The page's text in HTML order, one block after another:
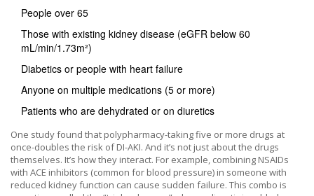
People over 65
Those with existing kidney disease (eGFR below 60
mL/min/1.73m²)
Diabetics or people with heart failure
Anyone on multiple medications (5 or more)
Patients who are dehydrated or on diuretics
One study found that polypharmacy-taking five or more drugs at
once-doubles the risk of DI-AKI. And it’s not just about the drugs
themselves. It’s how they interact. For example, combining NSAIDs
with ACE inhibitors (common for blood pressure) in someone with
reduced kidney function can cause sudden failure. This combo is